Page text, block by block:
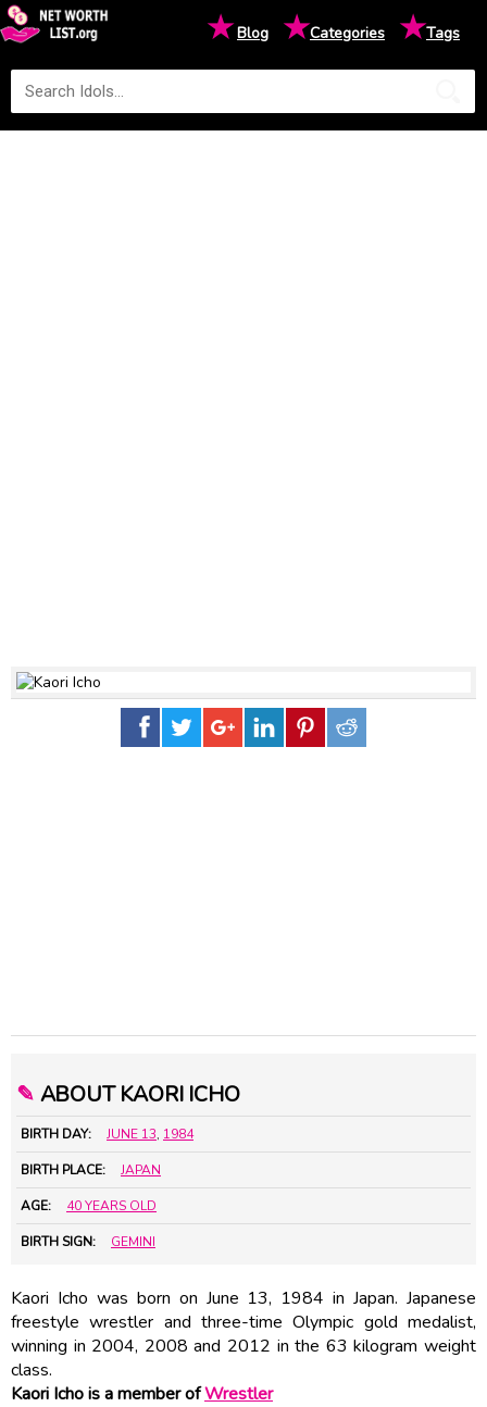
★Blog ★Categories ★Tags
✎ ABOUT KAORI ICHO
BIRTH DAY: JUNE 13, 1984
BIRTH PLACE: JAPAN
AGE: 40 YEARS OLD
BIRTH SIGN: GEMINI
Kaori Icho was born on June 13, 1984 in Japan. Japanese
freestyle wrestler and three-time Olympic gold medalist,
winning in 2004, 2008 and 2012 in the 63 kilogram weight
class.
Kaori Icho is a member ofWrestler